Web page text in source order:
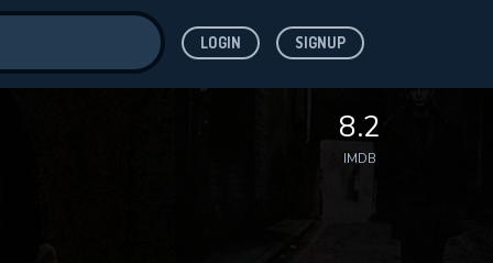
LOGIN SIGNUP
8.2
IMDB
for